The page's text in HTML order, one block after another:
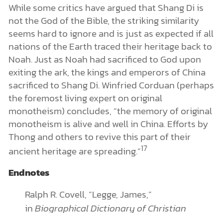
While some critics have argued that Shang Di is
not the God of the Bible, the striking similarity
seems hard to ignore and is just as expected if all
nations of the Earth traced their heritage back to
Noah. Just as Noah had sacrificed to God upon
exiting the ark, the kings and emperors of China
sacrificed to Shang Di. Winfried Corduan (perhaps
the foremost living expert on original
monotheism) concludes, “the memory of original
monotheism is alive and well in China. Efforts by
Thong and others to revive this part of their
ancient heritage are spreading.”17
Endnotes
Ralph R. Covell, “Legge, James,”
inBiographical Dictionary of Christian